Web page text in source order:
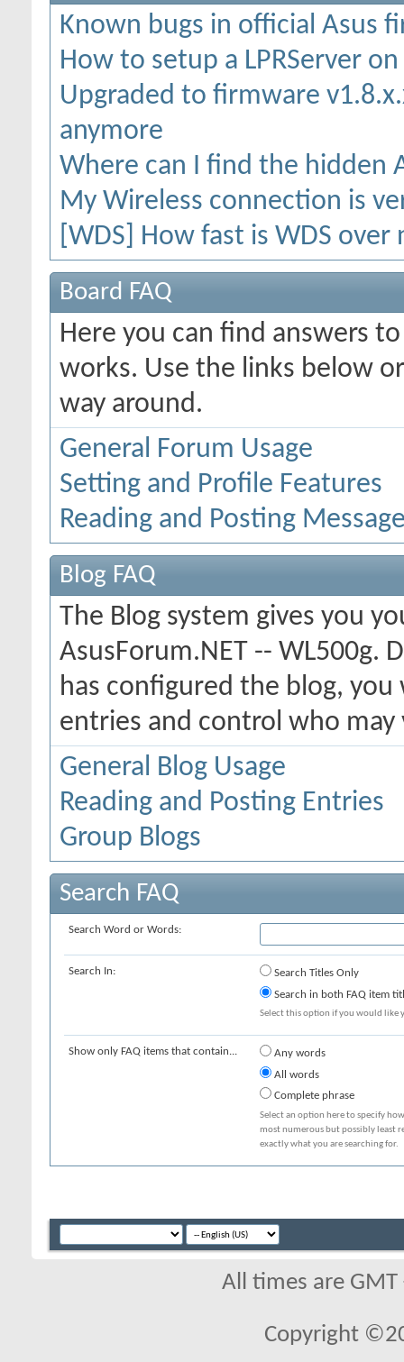
Known bugs in official Asus
How to setup a LPRServer on
Upgraded to firmware
anymore
Where can I find the hidden
My Wireless connection is
[WDS] How fast is WDS
Board FAQ
Here you can find answers
works. Use the links below
way around.
General Forum Usage
Setting and Profile Features
Reading and Posting
Blog FAQ
The Blog system gives you
AsusForum.NET --
has configured the blog,
entries and control who
General Blog Usage
Reading and Posting Entries
Group Blogs
Search FAQ
Search Word or Words:
Search In:
Search Titles Only
Search in both FAQ item
Select this option if you would like
Show only FAQ items that contain...
Any words
All words
Complete phrase
Select an option here to specify
most numerous but possibly least
exactly what you are searching for.
All times are
Copyright